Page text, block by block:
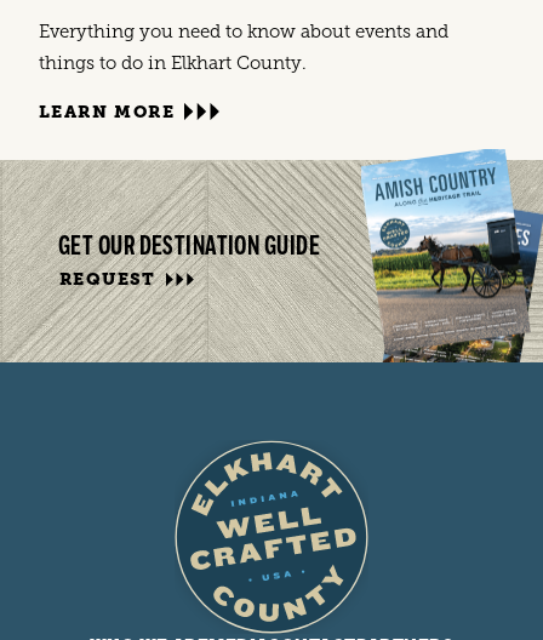
Everything you need to know about events and
things to do in Elkhart County.
LEARN MORE
GET OUR DESTINATION GUIDE
REQUEST